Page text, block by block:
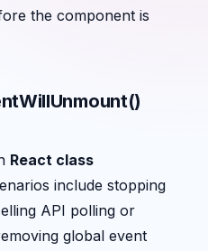
the component is
React class
include stopping
API polling or
global event